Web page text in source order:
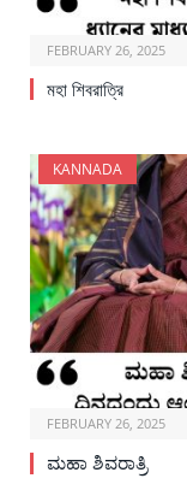
FEBRUARY 26, 2025
মহা শিবরাত্রি
KANNADA
FEBRUARY 26, 2025
ಮಹಾ ಶಿವರಾತ್ರಿ